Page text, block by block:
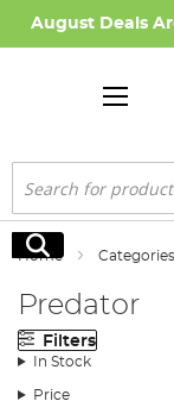
August Deals
Search
Search
Home Categories
Predator
Filters
In Stock
Price